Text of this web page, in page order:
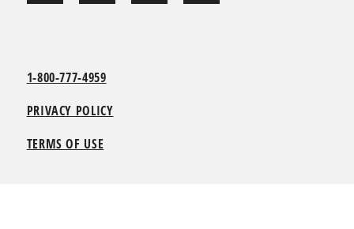
1-800-777-4959
PRIVACY POLICY
TERMS OF USE